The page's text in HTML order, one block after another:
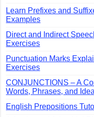
Learn Prefixes and
Examples
Direct and Indirect
Exercises
Punctuation Marks
Exercises
CONJUNCTIONS – A
Words, Phrases, and
English Prepositions